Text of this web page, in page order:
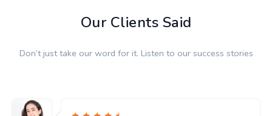
Our Clients Said
Don’t just take our word for it. Listen to our success stories